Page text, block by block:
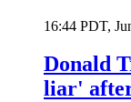
16:44 PDT,
Donald
liar'